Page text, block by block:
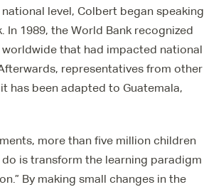
level, Colbert began speaking
1989, the World Bank recognized
that had impacted national
representatives from other
has been adapted to Guatemala,
more than five million children
is transform the learning paradigm
By making small changes in the